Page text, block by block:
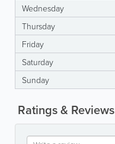
Wednesday
Thursday
Friday
Saturday
Sunday
Ratings & Reviews